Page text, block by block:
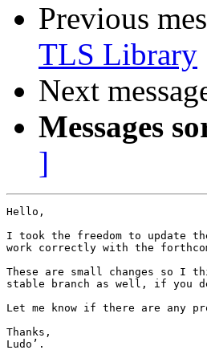
Previous
TLS Library
Next
Messages
]
Hello,
I took the freedom to update
work correctly with the
These are small changes so I
stable branch as well, if you
Let me know if there are any
Thanks,
Ludo’.